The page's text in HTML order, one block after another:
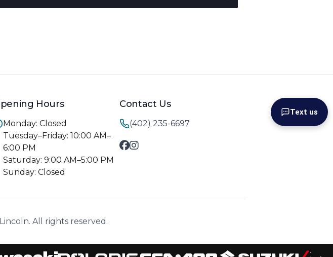
Hours
Monday: Closed
Tuesday–Friday: 10:00 AM–
6:00 PM
Saturday: 9:00 AM–5:00 PM
Sunday: Closed
Contact Us
(402) 235-6697
All rights reserved.
Text us